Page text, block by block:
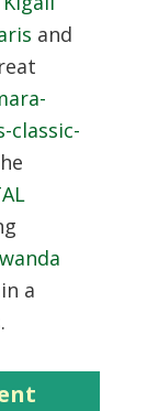
and
classic-
a